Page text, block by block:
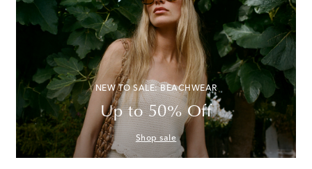
NEW TO SALE: BEACHWEAR
Up to 50% Off
Shop sale